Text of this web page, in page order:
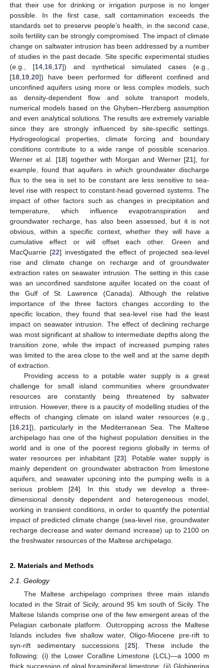
that their use for drinking or irrigation purpose is no longer
possible. In the first case, salt contamination exceeds the
standards set to preserve people’s health, in the second case,
soils fertility can be strongly compromised. The impact of climate
change on saltwater intrusion has been addressed by a number
of studies in the past decade. Site specific experimental studies
(e.g., [14 16 17]) and synthetical simulated cases (e.g.,
[18 19 20]) have been performed for different confined and
unconfined aquifers using more or less complex models, such
as density-dependent flow and solute transport models,
numerical models based on the Ghyben–Herzberg assumption
and even analytical solutions. The results are extremely variable
since they are strongly influenced by site-specific settings.
Hydrogeological properties, climate forcing and boundary
conditions contribute to a wide range of possible scenarios.
Werner et al. [18] together with Morgan and Werner [21], for
example, found that aquifers in which groundwater discharge
flux to the sea is set to be constant are less sensitive to sea-
level rise with respect to constant-head governed systems. The
impact of other factors such as changes in precipitation and
temperature, which influence evapotranspiration and
groundwater recharge, has also been assessed, but it is not
obvious, within a specific context, whether they will have a
cumulative effect or will offset each other. Green and
MacQuarrie [22] investigated the effect of projected sea-level
rise and climate change on recharge and of groundwater
extraction rates on seawater intrusion. The setting in this case
was an unconfined sandstone aquifer located on the coast of
the Gulf of St. Lawrence (Canada). Although the relative
importance of the three factors changes according to the
specific location, they found that sea-level rise had the least
impact on seawater intrusion. The effect of declining recharge
was most significant at shallow to intermediate depths along the
transition zone, while the impact of increased pumping rates
was limited to the area close to the well and at the same depth
of extraction.
Providing access to a potable water supply is a great
challenge for small island communities where groundwater
resources are constantly being threatened by saltwater
intrusion. However, there is a paucity of modelling studies of the
effects of changing climate on island water resources (e.g.,
[16 21]), particularly in the Mediterranean Sea. The Maltese
archipelago has one of the highest population densities in the
world and is one of the poorest regions globally in terms of
water resources per inhabitant [23]. Potable water supply is
mainly dependent on groundwater abstraction from limestone
aquifers, and seawater upconing into the pumping wells is a
serious problem [24]. In this study we develop a three-
dimensional density dependent and heterogeneous model,
working in transient conditions, in order to quantify the potential
impact of predicted climate change (sea-level rise, groundwater
recharge decrease and water demand increase) up to 2100 on
the freshwater resources of the Maltese archipelago.
2. Materials and Methods
2.1. Geology
The Maltese archipelago comprises three main islands
located in the Strait of Sicily, around 95 km south of Sicily. The
Maltese Islands comprise one of the few emergent areas of the
Pelagian carbonate platform. Outcropping across the Maltese
Islands includes five shallow water, Oligo-Miocene pre-rift to
syn-rift sedimentary successions [25]. These include the
following: (i) the Lower Coralline Limestone (LCL)—a 1000 m
thick succession of algal foraminiferal limestone; (ii) Globigerina